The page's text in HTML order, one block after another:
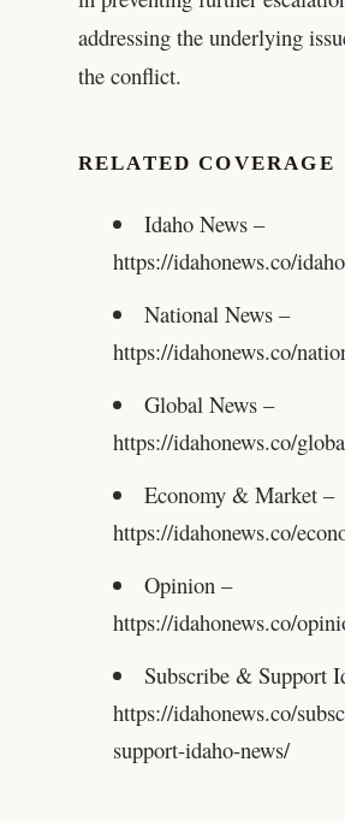
addressing the underlying
the conflict.
RELATED COVERAGE
Idaho News –
https://idahonews.co/
National News –
https://idahonews.co/
Global News –
https://idahonews.co/
Economy & Market –
https://idahonews.co/
Opinion –
https://idahonews.co/
Subscribe & Support
https://idahonews.co/
support-idaho-news/